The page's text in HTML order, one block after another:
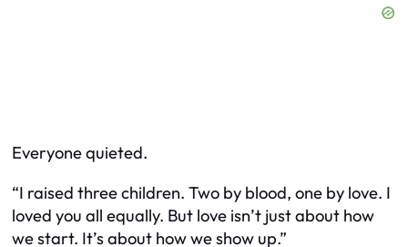
Everyone quieted.
“I raised three children. Two by blood, one by love. I
loved you all equally. But love isn’t just about how
we start. It’s about how we show up.”